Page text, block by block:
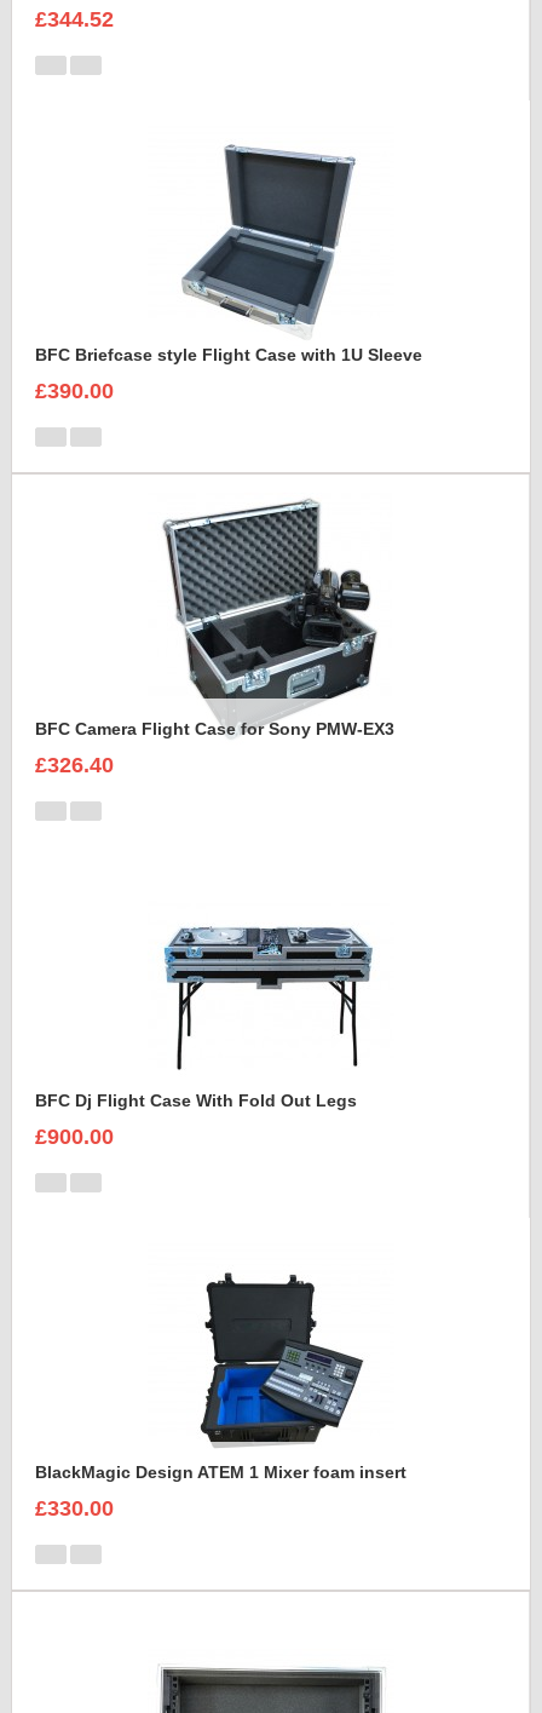
£344.52
BFC Briefcase style Flight Case with 1U Sleeve
£390.00
BFC Camera Flight Case for Sony PMW-EX3
£326.40
BFC Dj Flight Case With Fold Out Legs
£900.00
BlackMagic Design ATEM 1 Mixer foam insert
£330.00